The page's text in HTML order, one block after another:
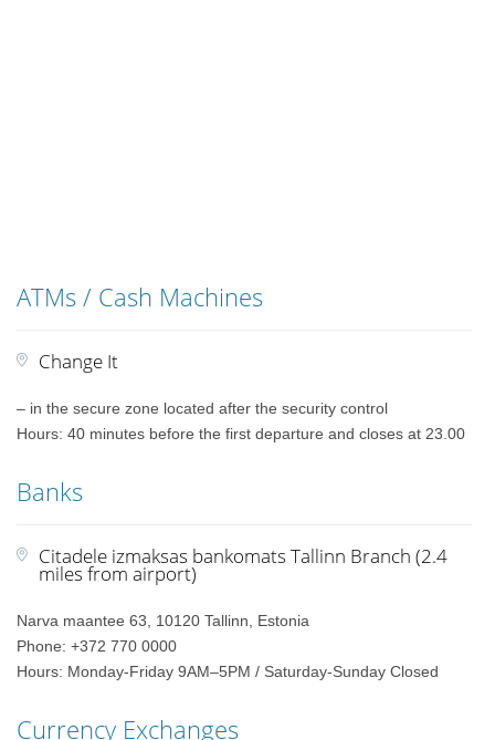
ATMs / Cash Machines
Change It
– in the secure zone located after the security control
Hours: 40 minutes before the first departure and closes at 23.00
Banks
Citadele izmaksas bankomats Tallinn Branch (2.4
miles from airport)
Narva maantee 63, 10120 Tallinn, Estonia
Phone: +372 770 0000
Hours: Monday-Friday 9AM–5PM / Saturday-Sunday Closed
Currency Exchanges